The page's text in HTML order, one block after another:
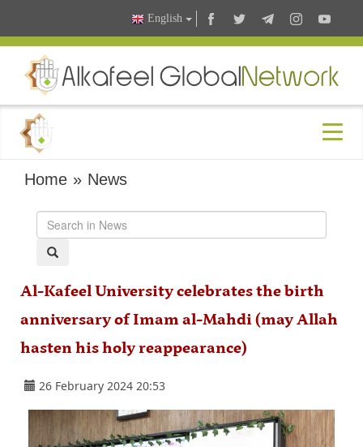
English
Home » News
Al-Kafeel University celebrates the birth
anniversary of Imam al-Mahdi (may Allah
hasten his holy reappearance)
26 February 2024 20:53